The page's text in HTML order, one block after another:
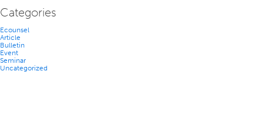
Categories
Ecounsel
Article
Bulletin
Event
Seminar
Uncategorized